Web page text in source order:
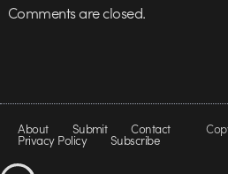
Comments are closed.
About Submit Contact
Privacy Policy Subscribe